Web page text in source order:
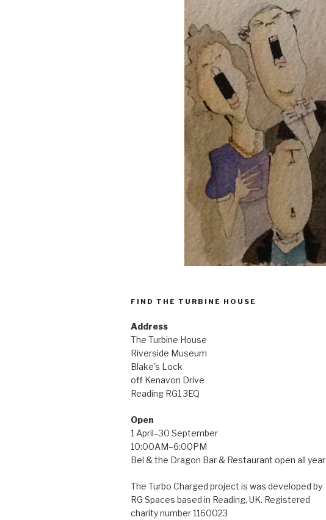
FIND THE TURBINE HOUSE
Address
The Turbine House
Riverside Museum
Blake's Lock
off Kenavon Drive
Reading RG1 3EQ
Open
1 April–30 September
10:00AM–6:00PM
Bel & the Dragon Bar & Restaurant open all year
The Turbo Charged project is was developed by
RG Spaces based in Reading, UK. Registered
charity number 1160023